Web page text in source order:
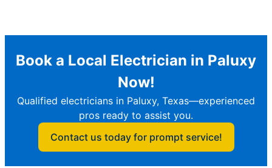
Book a Local Electrician in Paluxy
Now!
Qualified electricians in Paluxy, Texas—experienced
pros ready to assist you.
Contact us today for prompt service!